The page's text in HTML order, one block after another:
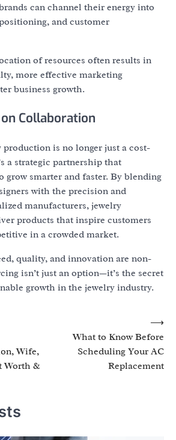
can channel their energy into
and customer
of resources often results in
more effective marketing
business growth.
Collaboration
production is no longer just a cost-
a strategic partnership that
grow smarter and faster. By blending
with the precision and
manufacturers, jewelry
products that inspire customers
in a crowded market.
quality, and innovation are non-
isn’t just an option—it’s the secret
growth in the jewelry industry.
Wife,
Worth &
What to Know Before
Scheduling Your AC
Replacement
⟶